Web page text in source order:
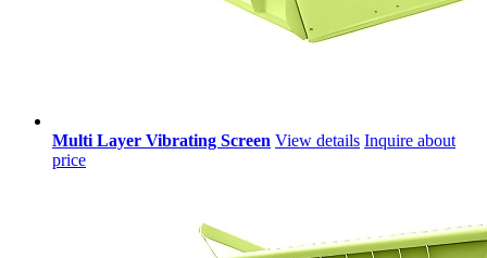
Multi Layer Vibrating Screen View details Inquire about
price